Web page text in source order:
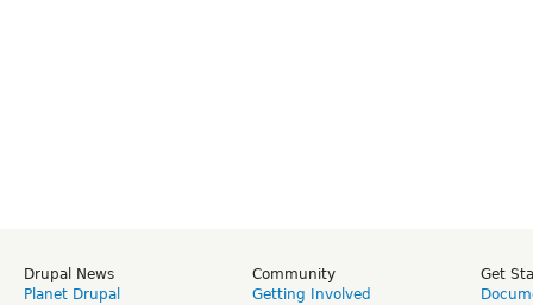
Drupal News
Planet Drupal
Community
Getting Involved
Get